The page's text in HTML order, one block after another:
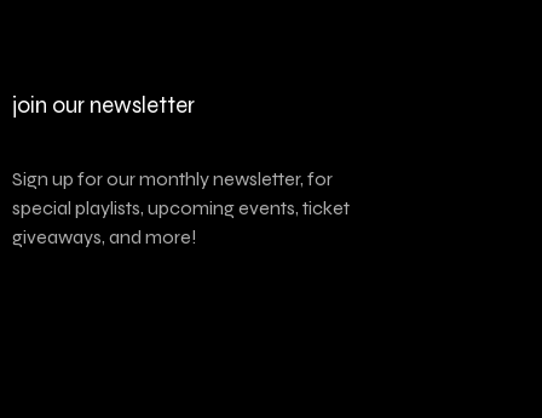
join our newsletter
Sign up for our monthly newsletter, for
special playlists, upcoming events, ticket
giveaways, and more!